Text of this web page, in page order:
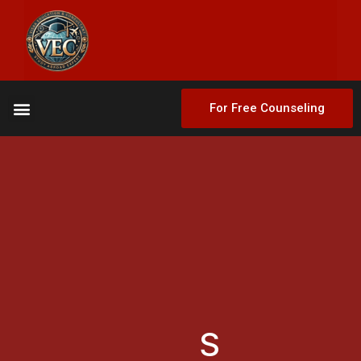
For Free Counseling
S